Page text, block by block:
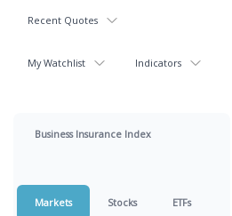
Recent Quotes
My Watchlist Indicators
Business Insurance Index
Markets Stocks ETFs